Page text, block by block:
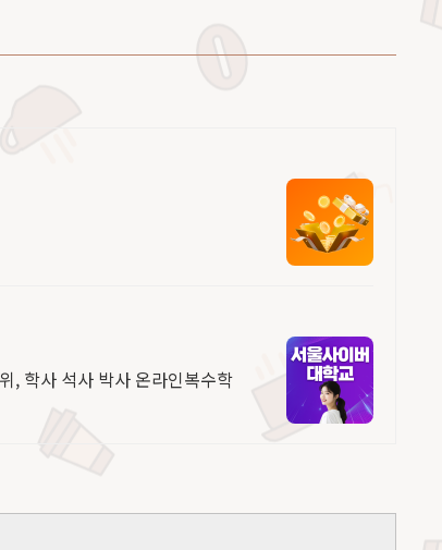
, 학사 석사 박사 온라인복수학